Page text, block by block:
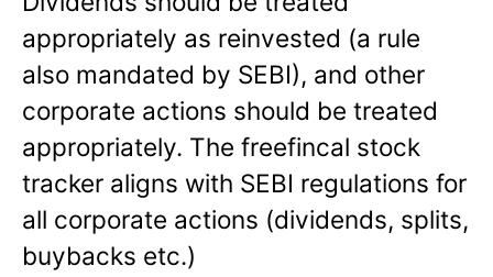
appropriately as reinvested (a rule
also mandated by SEBI), and other
corporate actions should be treated
appropriately. The freefincal stock
tracker aligns with SEBI regulations for
all corporate actions (dividends, splits,
buybacks etc.)